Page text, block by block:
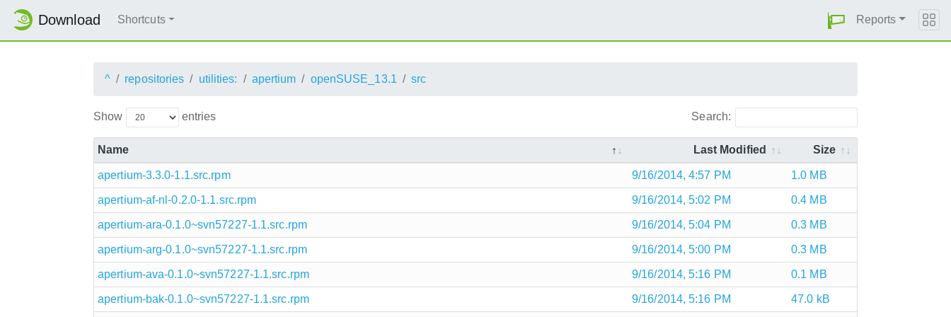
Download Shortcuts Reports
^ repositories utilities: apertium openSUSE_13.1 src
Show entries Search:
Name Last Modified Size
apertium-3.3.0-1.1.src.rpm 9/16/2014, 4:57 PM 1.0 MB
apertium-af-nl-0.2.0-1.1.src.rpm 9/16/2014, 5:02 PM 0.4 MB
apertium-ara-0.1.0~svn57227-1.1.src.rpm 9/16/2014, 5:04 PM 0.3 MB
apertium-arg-0.1.0~svn57227-1.1.src.rpm 9/16/2014, 5:00 PM 0.3 MB
apertium-ava-0.1.0~svn57227-1.1.src.rpm 9/16/2014, 5:16 PM 0.1 MB
apertium-bak-0.1.0~svn57227-1.1.src.rpm 9/16/2014, 5:16 PM 47.0 kB